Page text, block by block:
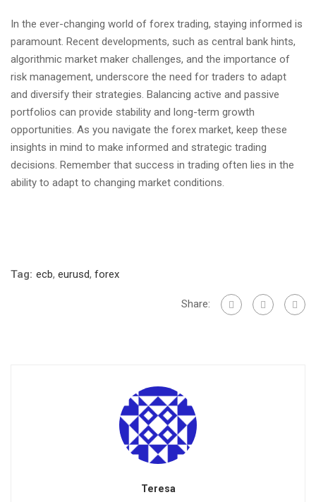
In the ever-changing world of forex trading, staying informed is
paramount. Recent developments, such as central bank hints,
algorithmic market maker challenges, and the importance of
risk management, underscore the need for traders to adapt
and diversify their strategies. Balancing active and passive
portfolios can provide stability and long-term growth
opportunities. As you navigate the forex market, keep these
insights in mind to make informed and strategic trading
decisions. Remember that success in trading often lies in the
ability to adapt to changing market conditions.
Tag: ecb, eurusd, forex
Share:
Teresa